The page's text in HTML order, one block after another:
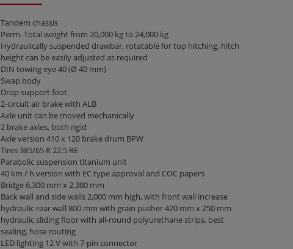
Tandem chassis
Perm. Total weight from 20,000 kg to 24,000 kg
Hydraulically suspended drawbar, rotatable for top hitching, hitch
height can be easily adjusted as required
DIN towing eye 40 (Ø 40 mm)
Swap body
Drop support foot
2-circuit air brake with ALB
Axle unit can be moved mechanically
2 brake axles, both rigid
Axle version 410 x 120 brake drum BPW
Tires 385/65 R 22.5 RE
Parabolic suspension titanium unit
40 km / h version with EC type approval and COC papers
Bridge 6,300 mm x 2,380 mm
Back wall and side walls 2,000 mm high, with front wall increase
hydraulic rear wall 800 mm with grain pusher 420 mm x 250 mm
hydraulic sliding floor with all-round polyurethane strips, best
sealing, hose routing
LED lighting 12 V with 7-pin connector